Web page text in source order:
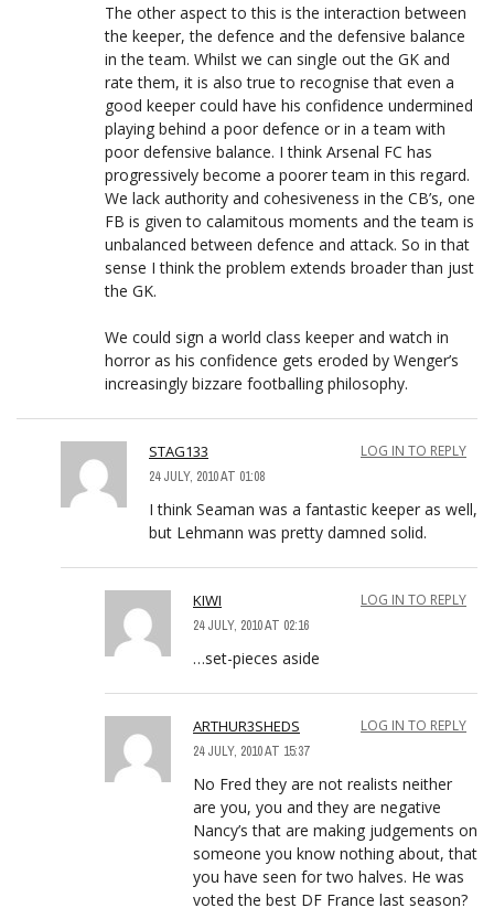
The other aspect to this is the interaction between
the keeper, the defence and the defensive balance
in the team. Whilst we can single out the GK and
rate them, it is also true to recognise that even a
good keeper could have his confidence undermined
playing behind a poor defence or in a team with
poor defensive balance. I think Arsenal FC has
progressively become a poorer team in this regard.
We lack authority and cohesiveness in the CB’s, one
FB is given to calamitous moments and the team is
unbalanced between defence and attack. So in that
sense I think the problem extends broader than just
the GK.
We could sign a world class keeper and watch in
horror as his confidence gets eroded by Wenger’s
increasingly bizzare footballing philosophy.
STAG133
24 JULY, 2010 AT 01:08
LOG IN TO REPLY
I think Seaman was a fantastic keeper as well,
but Lehmann was pretty damned solid.
KIWI
24 JULY, 2010 AT 02:16
LOG IN TO REPLY
…set-pieces aside
ARTHUR3SHEDS
24 JULY, 2010 AT 15:37
LOG IN TO REPLY
No Fred they are not realists neither
are you, you and they are negative
Nancy’s that are making judgements on
someone you know nothing about, that
you have seen for two halves. He was
voted the best DF France last season?